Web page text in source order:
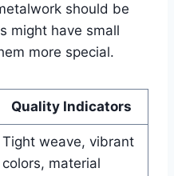
should be
might have small
more special.
Quality Indicators
Tight weave, vibrant
colors, material